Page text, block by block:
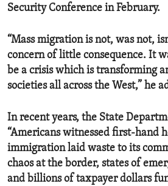
Security Conference in February.
“Mass migration is not, was not,
concern of little consequence. It
be a crisis which is transforming
societies all across the West,” he
In recent years, the State
“Americans witnessed first-hand
immigration laid waste to its
chaos at the border, states of
and billions of taxpayer dollars